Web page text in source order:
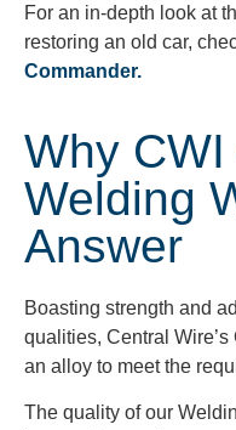
For an in-depth look at
restoring an old car,
Commander.
Why
Welding
Answer
Boasting strength and
qualities, Central
an alloy to meet the
The quality of our